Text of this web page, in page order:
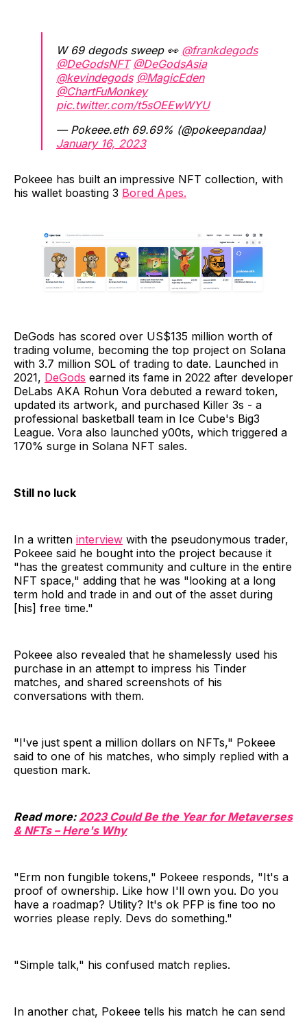
W 69 degods sweep 👀 @frankdegods
@DeGodsNFT @DeGodsAsia
@kevindegods @MagicEden
@ChartFuMonkey
pic.twitter.com/t5sOEEwWYU
— Pokeee.eth 69.69% (@pokeepandaa)
January 16, 2023
Pokeee has built an impressive NFT collection, with
his wallet boasting 3 Bored Apes.
DeGods has scored over US$135 million worth of
trading volume, becoming the top project on Solana
with 3.7 million SOL of trading to date. Launched in
2021, DeGods earned its fame in 2022 after developer
DeLabs AKA Rohun Vora debuted a reward token,
updated its artwork, and purchased Killer 3s - a
professional basketball team in Ice Cube's Big3
League. Vora also launched y00ts, which triggered a
170% surge in Solana NFT sales.
Still no luck
In a written interview with the pseudonymous trader,
Pokeee said he bought into the project because it
"has the greatest community and culture in the entire
NFT space," adding that he was "looking at a long
term hold and trade in and out of the asset during
[his] free time."
Pokeee also revealed that he shamelessly used his
purchase in an attempt to impress his Tinder
matches, and shared screenshots of his
conversations with them.
"I've just spent a million dollars on NFTs," Pokeee
said to one of his matches, who simply replied with a
question mark.
Read more: 2023 Could Be the Year for Metaverses
& NFTs – Here's Why
"Erm non fungible tokens," Pokeee responds, "It's a
proof of ownership. Like how I'll own you. Do you
have a roadmap? Utility? It's ok PFP is fine too no
worries please reply. Devs do something."
"Simple talk," his confused match replies.
In another chat, Pokeee tells his match he can send